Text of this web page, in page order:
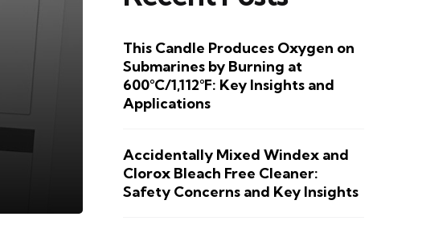
This Candle Produces Oxygen on
Submarines by Burning at
600°C/1,112°F: Key Insights and
Applications
Accidentally Mixed Windex and
Clorox Bleach Free Cleaner:
Safety Concerns and Key Insights